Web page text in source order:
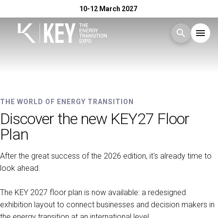
10-12 March 2027
search menu
Exhibit
Visit
Exhibitor Catalogue arrow_right
Events
KEY - The Energy Transition
Expo
THE WORLD OF ENERGY TRANSITION
Discover the new KEY27 Floor
Plan
After the great success of the 2026 edition, it's already time to
look ahead.
The KEY 2027 floor plan is now available: a redesigned
exhibition layout to connect businesses and decision makers in